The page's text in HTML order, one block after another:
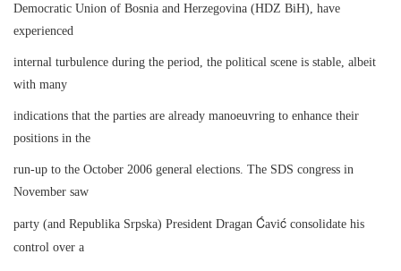
Democratic Union of Bosnia and Herzegovina (HDZ BiH), have
experienced
internal turbulence during the period, the political scene is stable, albeit
with many
indications that the parties are already manoeuvring to enhance their
positions in the
run-up to the October 2006 general elections. The SDS congress in
November saw
party (and Republika Srpska) President Dragan Ćavić consolidate his
control over a